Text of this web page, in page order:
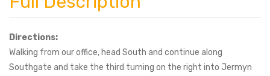
Directions:
Walking from our office, head South and continue along
Southgate and take the third turning on the right into Jermyn